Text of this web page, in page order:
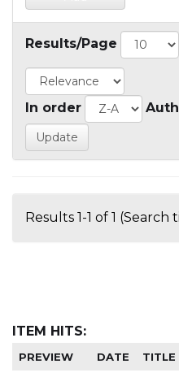
Results/Page
In order
Results 1-1 of 1 (Search
ITEM HITS:
PREVIEW DATE TITLE